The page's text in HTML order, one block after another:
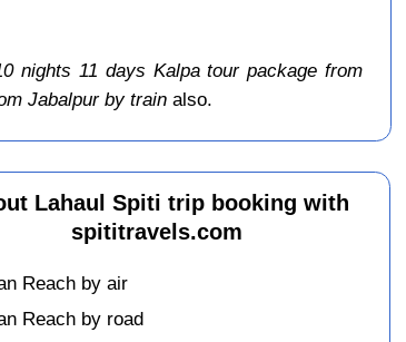
nights 11 days Kalpa tour package from
Jabalpur by trainalso.
Lahaul Spiti trip booking with
spititravels.com
Reach by air
Reach by road